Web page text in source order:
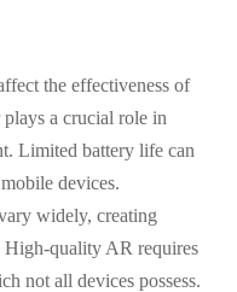
the effectiveness of
a crucial role in
Limited battery life can
devices.
widely, creating
High-quality AR requires
not all devices possess.